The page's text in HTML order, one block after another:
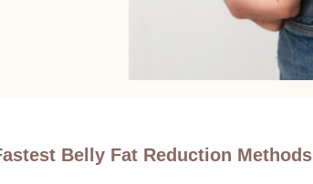
Belly Fat Reduction Methods